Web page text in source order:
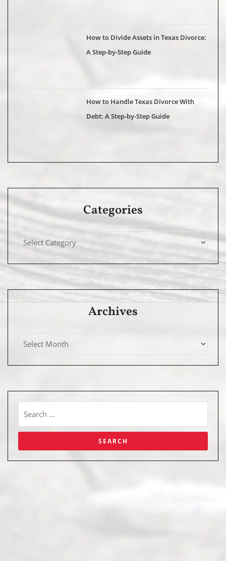
How to Divide Assets in Texas Divorce:
A Step-by-Step Guide
How to Handle Texas Divorce With
Debt: A Step-by-Step Guide
Categories
Archives